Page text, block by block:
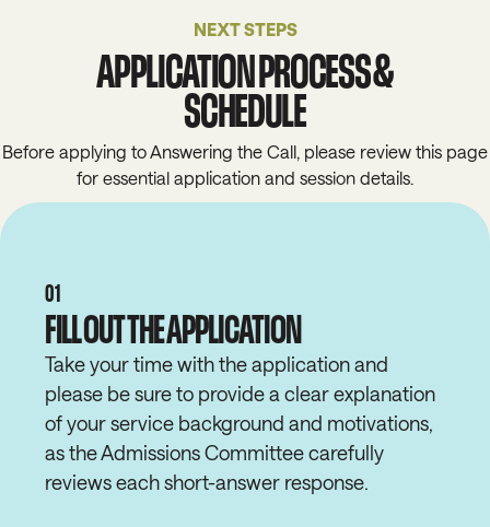
NEXT STEPS
APPLICATION PROCESS &
SCHEDULE
Before applying to Answering the Call, please review this page
for essential application and session details.
01
FILL OUT THE APPLICATION
Take your time with the application and
please be sure to provide a clear explanation
of your service background and motivations,
as the Admissions Committee carefully
reviews each short-answer response.